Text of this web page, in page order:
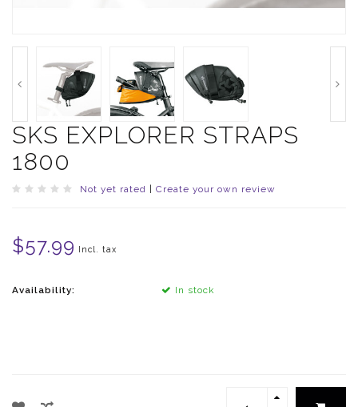
SKS EXPLORER STRAPS
1800
Not yet rated Create your own review
$57.99 Incl. tax
Availability: In stock